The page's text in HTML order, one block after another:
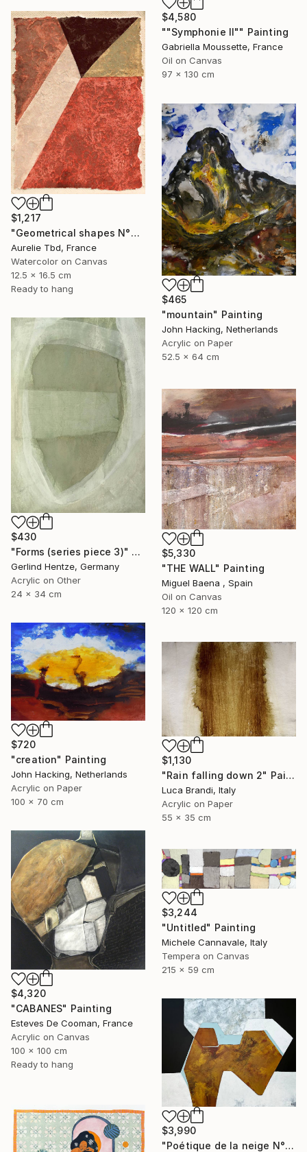
$4,580
""Symphonie II"" Painting
Gabriella Moussette, France
Oil on Canvas
97 x 130 cm
$1,217
"Geometrical shapes N°XX" Painting
Aurelie Tbd, France
Watercolor on Canvas
12.5 x 16.5 cm
Ready to hang
$465
"mountain" Painting
John Hacking, Netherlands
Acrylic on Paper
52.5 x 64 cm
$430
"Forms (series piece 3)" Painting
Gerlind Hentze, Germany
Acrylic on Other
24 x 34 cm
$5,330
"THE WALL" Painting
Miguel Baena , Spain
Oil on Canvas
120 x 120 cm
$720
"creation" Painting
John Hacking, Netherlands
Acrylic on Paper
100 x 70 cm
$1,130
"Rain falling down 2" Painting
Luca Brandi, Italy
Acrylic on Paper
55 x 35 cm
$4,320
"CABANES" Painting
Esteves De Cooman, France
Acrylic on Canvas
100 x 100 cm
Ready to hang
$3,244
"Untitled" Painting
Michele Cannavale, Italy
Tempera on Canvas
215 x 59 cm
$3,990
"Poétique de la neige N°6" Painting